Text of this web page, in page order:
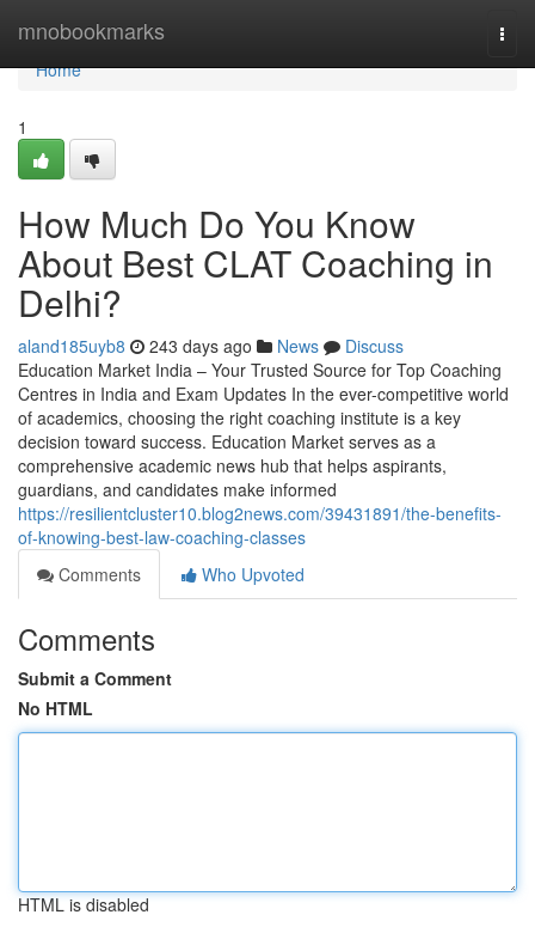
mnobookmarks
Home
Home
1
How Much Do You Know
About Best CLAT Coaching in
Delhi?
aland185uyb8 243 days ago News
Discuss
Education Market India – Your Trusted Source for Top Coaching
Centres in India and Exam Updates In the ever-competitive world
of academics, choosing the right coaching institute is a key
decision toward success. Education Market serves as a
comprehensive academic news hub that helps aspirants,
guardians, and candidates make informed
https://resilientcluster10.blog2news.com/39431891/the-benefits-
of-knowing-best-law-coaching-classes
Comments
Who Upvoted
Comments
Submit a Comment
No HTML
HTML is disabled